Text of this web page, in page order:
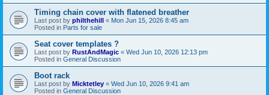
Timing chain cover with flatened breather
Last post by philthehill « Mon Jun 15, 2026 8:45 am
Posted in Parts for sale
Seat cover templates ?
Last post by RustAndMagic « Wed Jun 10, 2026 12:13 pm
Posted in General Discussion
Boot rack
Last post by Micktetley « Wed Jun 10, 2026 9:41 am
Posted in General Discussion